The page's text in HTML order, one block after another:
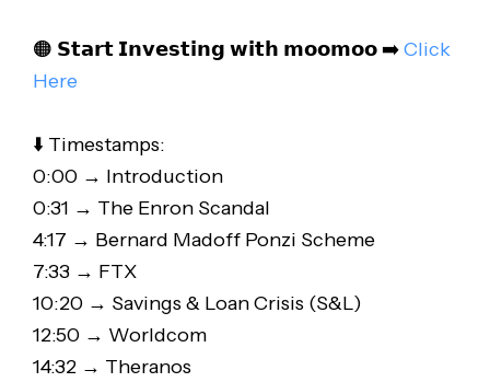
🟠 𝗦𝘁𝗮𝗿𝘁 𝗜𝗻𝘃𝗲𝘀𝘁𝗶𝗻𝗴 𝘄𝗶𝘁𝗵 𝗺𝗼𝗼𝗺𝗼𝗼 ➡️Click
Here
⬇️ Timestamps:
0:00 → Introduction
0:31 → The Enron Scandal
4:17 → Bernard Madoff Ponzi Scheme
7:33 → FTX
10:20 → Savings & Loan Crisis (S&L)
12:50 → Worldcom
14:32 → Theranos